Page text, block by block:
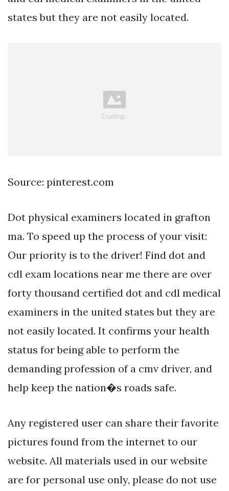
states but they are not easily located.
Source: pinterest.com
Dot physical examiners located in grafton
ma. To speed up the process of your visit:
Our priority is to the driver! Find dot and
cdl exam locations near me there are over
forty thousand certified dot and cdl medical
examiners in the united states but they are
not easily located. It confirms your health
status for being able to perform the
demanding profession of a cmv driver, and
help keep the nation�s roads safe.
Any registered user can share their favorite
pictures found from the internet to our
website. All materials used in our website
are for personal use only, please do not use